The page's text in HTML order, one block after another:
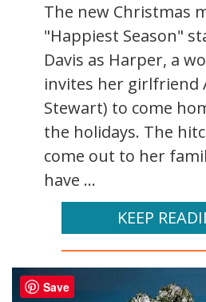
The new Christmas
"Happiest Season"
Davis as Harper, a
invites her girlfriend
Stewart) to come
the holidays. The
come out to her
have ...
KEEP
Save